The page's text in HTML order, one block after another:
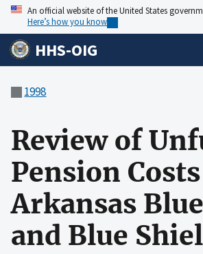
An official website of the United States
Here’s how you know
HHS-OIG
1998
Review of
Pension
Arkansas
and Blue